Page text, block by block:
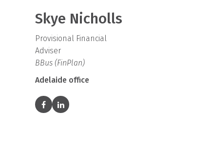
Skye Nicholls
Provisional Financial
Adviser
BBus (FinPlan)
Adelaide office